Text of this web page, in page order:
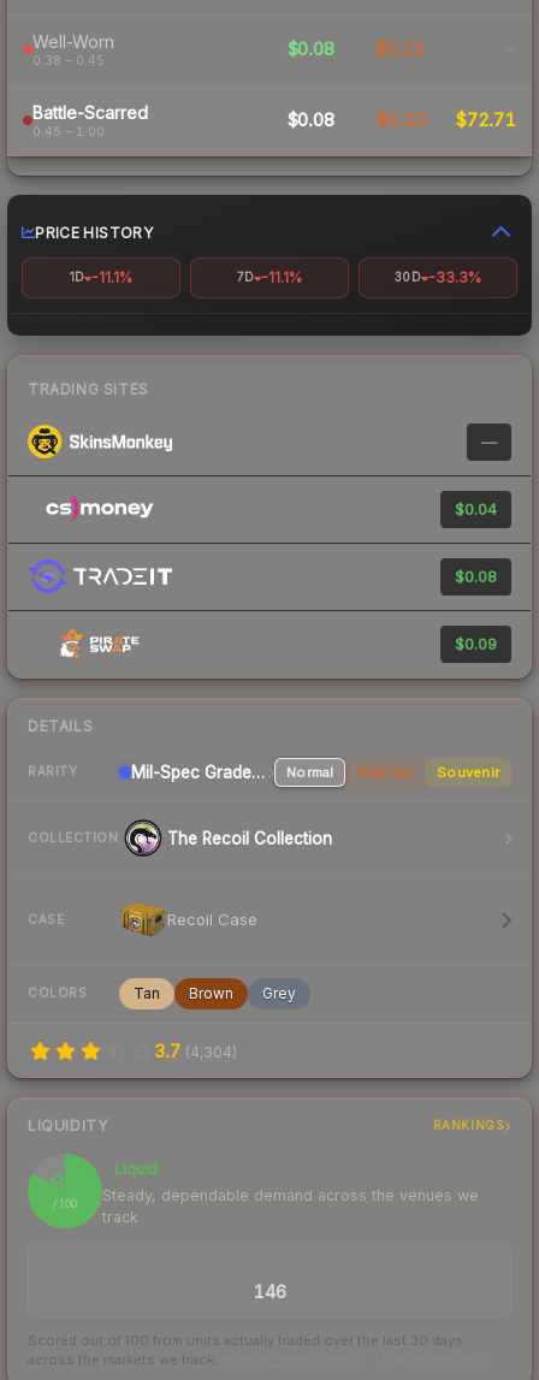
Well-Worn
0.38 – 0.45
$0.08 $0.12 -
Battle-Scarred
0.45 – 1.00
$0.08 $0.10 $72.71
PRICE HISTORY
1D -11.1% 7D -11.1% 30D -33.3%
TRADING SITES
—
$0.04
$0.08
$0.09
DETAILS
RARITY Mil-Spec Grade Rifle Normal StatTrak Souvenir
COLLECTION The Recoil Collection
CASE Recoil Case
COLORS Tan Brown Grey
3.7 (4,304)
LIQUIDITY RANKINGS
83
/ 100
Liquid
Steady, dependable demand across the venues we
track
146
Scored out of 100 from units actually traded over the last 30 days
across the markets we track.